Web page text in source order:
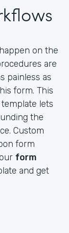
on the
are
painless as
form. This
lets
the
Custom
form
form
and get